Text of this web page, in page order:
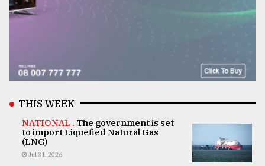
THIS WEEK
NATIONAL . The government is set
to import Liquefied Natural Gas
(LNG)
Jul 31, 2026